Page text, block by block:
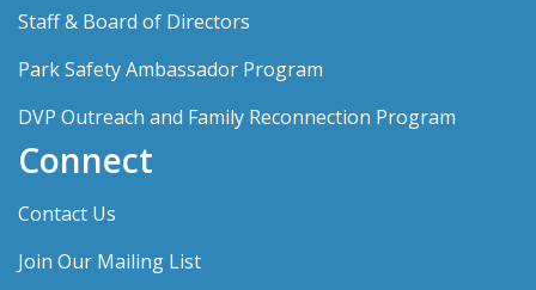
Staff & Board of Directors
Park Safety Ambassador Program
DVP Outreach and Family Reconnection Program
Connect
Contact Us
Join Our Mailing List